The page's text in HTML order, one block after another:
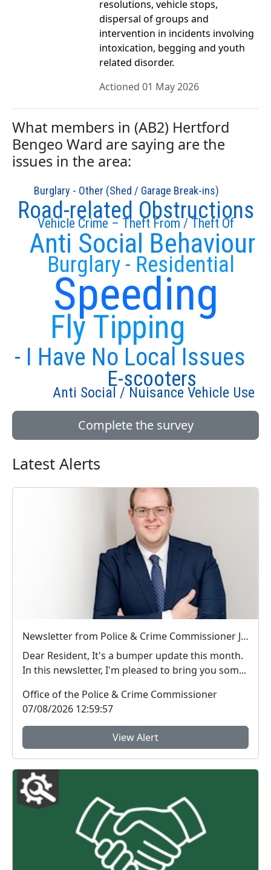
resolutions, vehicle stops,
dispersal of groups and
intervention in incidents involving
intoxication, begging and youth
related disorder.
Actioned 01 May 2026
What members in (AB2) Hertford
Bengeo Ward are saying are the
issues in the area:
Speeding
Fly Tipping
Burglary - Residential
Anti Social Behaviour
- I Have No Local Issues
Vehicle Crime – Theft From / Theft Of
Road-related Obstructions
E-scooters
Anti Social / Nuisance Vehicle Use
Burglary - Other (Shed / Garage Break-ins)
Complete the survey
Latest Alerts
Newsletter from Police & Crime Commissioner Jonathan Ash-Edwards
Dear Resident, It's a bumper update this month.
In this newsletter, I'm pleased to bring you som...
Office of the Police & Crime Commissioner
07/08/2026 12:59:57
View Alert